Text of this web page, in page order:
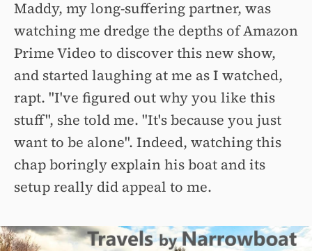
Maddy, my long-suffering partner, was
watching me dredge the depths of Amazon
Prime Video to discover this new show,
and started laughing at me as I watched,
rapt. "I've figured out why you like this
stuff", she told me. "It's because you just
want to be alone". Indeed, watching this
chap boringly explain his boat and its
setup really did appeal to me.